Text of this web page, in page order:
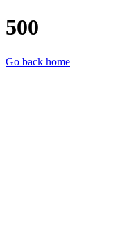
500
Go back home